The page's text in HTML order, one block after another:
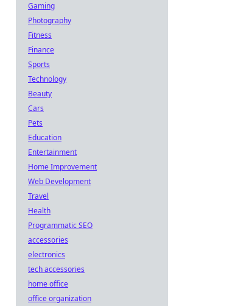
Gaming
Photography
Fitness
Finance
Sports
Technology
Beauty
Cars
Pets
Education
Entertainment
Home Improvement
Web Development
Travel
Health
Programmatic SEO
accessories
electronics
tech accessories
home office
office organization